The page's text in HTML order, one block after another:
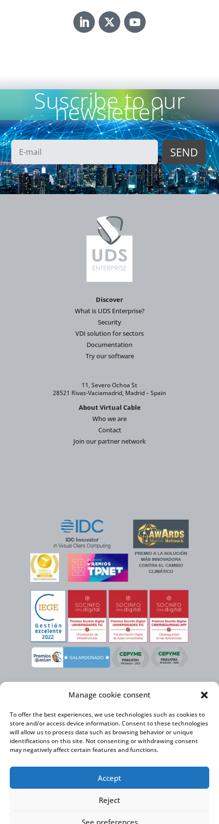
Manage cookie consent
To offer the best experiences, we use technologies such as cookies to
store and/or access device information. Consent to these technologies
will allow us to process data such as browsing behavior or unique
identifications on this site. Not consenting or withdrawing consent
may negatively affect certain features and functions.
Accept
Reject
See preferences
Suscribe to our
newsletter!
Discover
What is UDS Enterprise?
Security
VDI solution for sectors
Documentation
Try our software
11, Severo Ochoa St
28521 Rivas-Vaciamadrid, Madrid – Spain
About Virtual Cable
Who we are
Contact
Join our partner network
support of the Spanish Institute for Foreign Trade and the co-financing of
the ERDF to develop its International Expansion Plan 2020-2024